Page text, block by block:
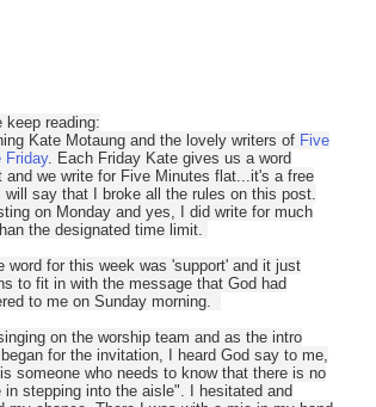
keep reading:
Kate Motaung and the lovely writers of Five
Friday. Each Friday Kate gives us a word
and we write for Five Minutes flat...it's a free
will say that I broke all the rules on this post.
on Monday and yes, I did write for much
the designated time limit.
word for this week was 'support' and it just
to fit in with the message that God had
to me on Sunday morning.
on the worship team and as the intro
for the invitation, I heard God say to me,
someone who needs to know that there is no
in stepping into the aisle". I hesitated and